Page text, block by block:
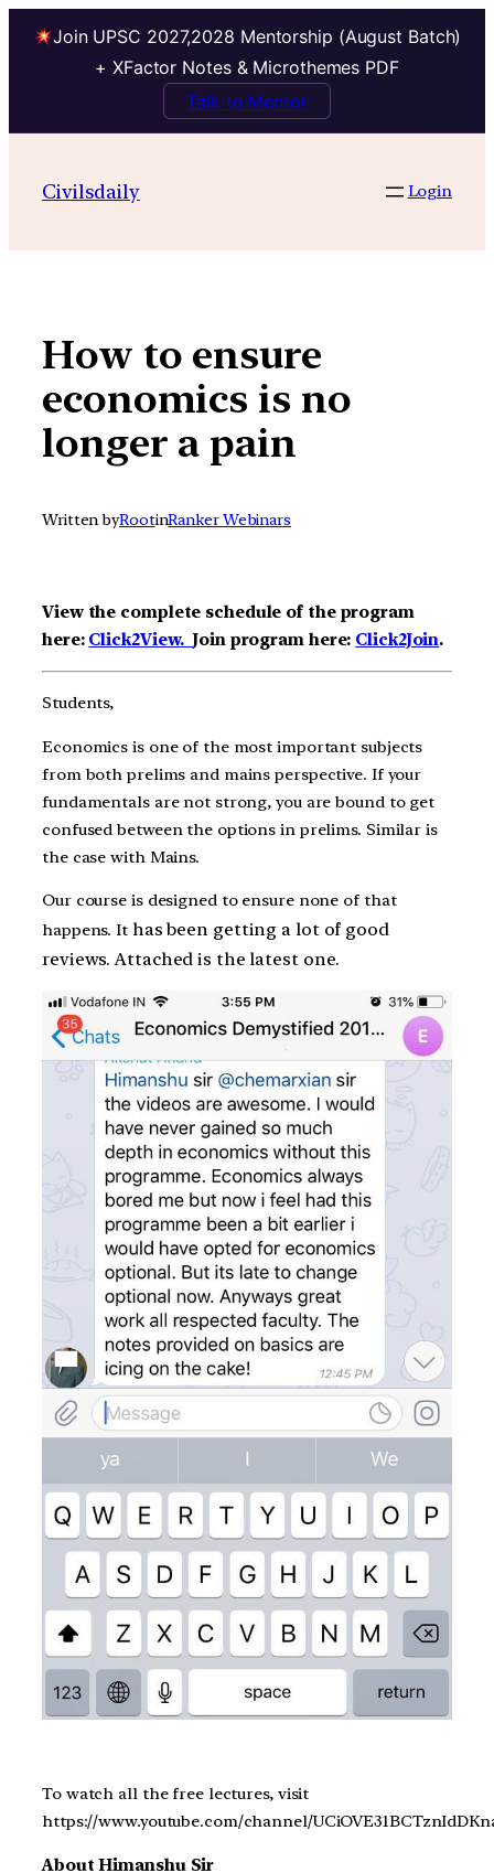
Join UPSC 2027,2028 Mentorship (August Batch)
+ XFactor Notes & Microthemes PDF
Talk to Mentor
contentCivilsdaily Login
How to ensure
economics is no
longer a pain
Written byRootinRanker Webinars
View the complete schedule of the program
here: Click2View.Join program here: Click2Join.
Students,
Economics is one of the most important subjects
from both prelims and mains perspective. If your
fundamentals are not strong, you are bound to get
confused between the options in prelims. Similar is
the case with Mains.
Our course is designed to ensure none of that
happens. Ithas been getting a lot of good
reviews. Attached is the latest one.
To watch all the free lectures, visit
https://www.youtube.com/channel/
About Himanshu Sir